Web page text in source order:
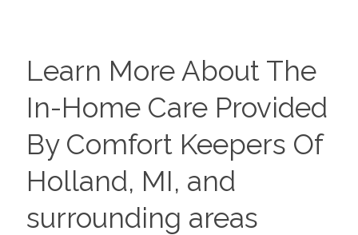
Learn More About The
In-Home Care Provided
By Comfort Keepers Of
Holland, MI, and
surrounding areas